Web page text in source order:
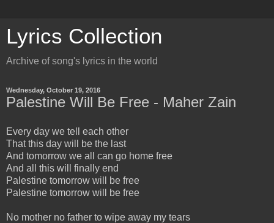
Lyrics Collection
Archive of song's lyrics in the world
Wednesday, October 19, 2016
Palestine Will Be Free - Maher Zain
Every day we tell each other
That this day will be the last
And tomorrow we all can go home free
And all this will finally end
Palestine tomorrow will be free
Palestine tomorrow will be free
No mother no father to wipe away my tears